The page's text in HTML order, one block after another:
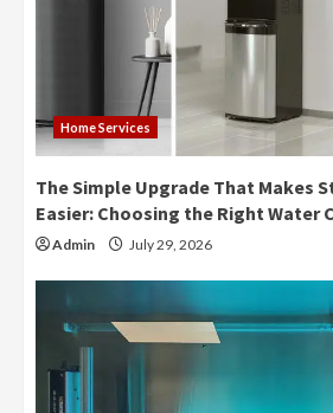
Home Services
The Simple Upgrade That Makes
Easier: Choosing the Right Water
Admin July 29, 2026